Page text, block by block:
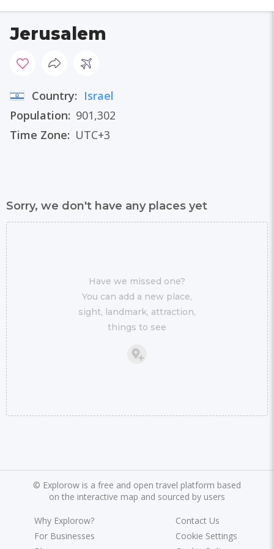
Jerusalem
Country: Israel
Population: 901,302
Time Zone: UTC+3
Sorry, we don't have any places yet
Have we missed one?
You can add a new place,
sight, landmark, attraction,
things to see
© Explorow is a free and open travel platform based
on the interactive map and sourced by users
Why Explorow?
For Businesses
Contact Us
Cookie Settings